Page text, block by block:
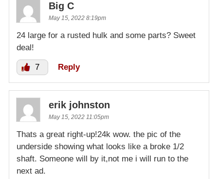
Big C
May 15, 2022 8:19pm
24 large for a rusted hulk and some parts? Sweet
deal!
7 Reply
erik johnston
May 15, 2022 11:05pm
Thats a great right-up!24k wow. the pic of the
underside showing what looks like a broke 1/2
shaft. Someone will by it,not me i will run to the
next ad.